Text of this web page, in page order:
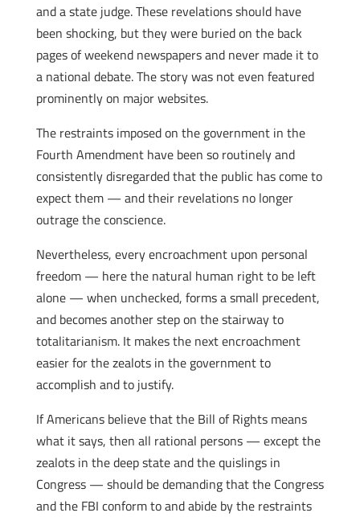
and a state judge. These revelations should have
been shocking, but they were buried on the back
pages of weekend newspapers and never made it to
a national debate. The story was not even featured
prominently on major websites.
The restraints imposed on the government in the
Fourth Amendment have been so routinely and
consistently disregarded that the public has come to
expect them — and their revelations no longer
outrage the conscience.
Nevertheless, every encroachment upon personal
freedom — here the natural human right to be left
alone — when unchecked, forms a small precedent,
and becomes another step on the stairway to
totalitarianism. It makes the next encroachment
easier for the zealots in the government to
accomplish and to justify.
If Americans believe that the Bill of Rights means
what it says, then all rational persons — except the
zealots in the deep state and the quislings in
Congress — should be demanding that the Congress
and the FBI conform to and abide by the restraints